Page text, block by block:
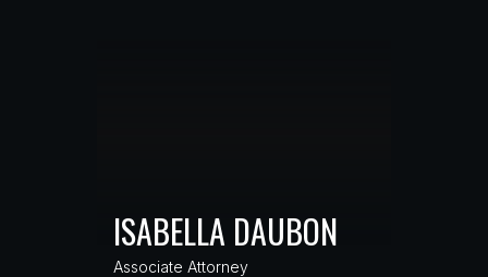
ISABELLA DAUBON
Associate Attorney